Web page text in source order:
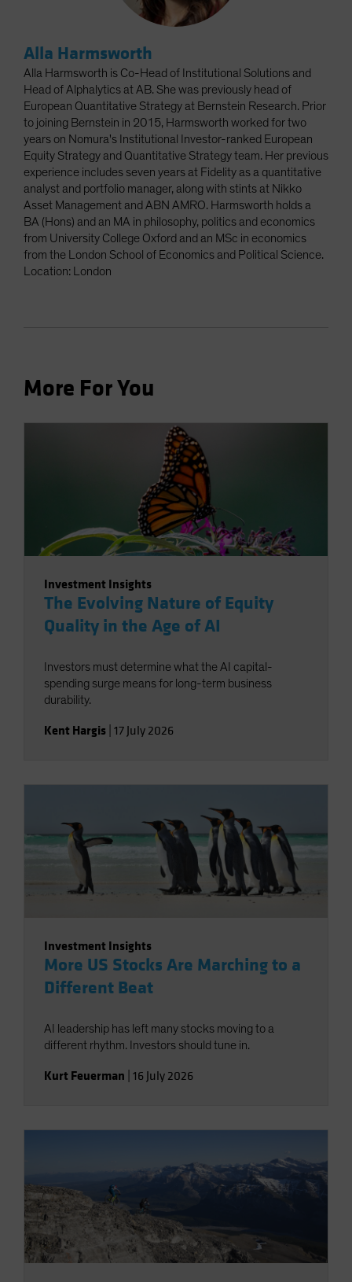
Alla Harmsworth
Alla Harmsworth is Co-Head of Institutional Solutions and
Head of Alphalytics at AB. She was previously head of
European Quantitative Strategy at Bernstein Research. Prior
to joining Bernstein in 2015, Harmsworth worked for two
years on Nomura's Institutional Investor-ranked European
Equity Strategy and Quantitative Strategy team. Her previous
experience includes seven years at Fidelity as a quantitative
analyst and portfolio manager, along with stints at Nikko
Asset Management and ABN AMRO. Harmsworth holds a
BA (Hons) and an MA in philosophy, politics and economics
from University College Oxford and an MSc in economics
from the London School of Economics and Political Science.
Location: London
More For You
Investment Insights
The Evolving Nature of Equity
Quality in the Age of AI
Investors must determine what the AI capital-
spending surge means for long-term business
durability.
Kent Hargis 17 July 2026
Investment Insights
More US Stocks Are Marching to a
Different Beat
AI leadership has left many stocks moving to a
different rhythm. Investors should tune in.
Kurt Feuerman 16 July 2026